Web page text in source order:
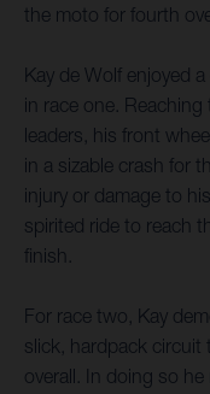
the moto for fourth
Kay de Wolf enjoyed
in race one.
leaders, his front
in a sizable crash for
injury or damage to
spirited ride to reach
finish.
For race two, Kay
slick, hardpack
overall. In doing so